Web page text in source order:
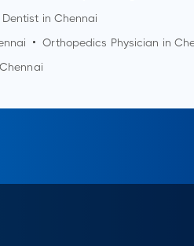
Dentist in Chennai
• Orthopedics Physician in
Chennai